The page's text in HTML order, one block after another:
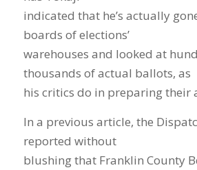
indicated that he’s actually
boards of elections’
warehouses and looked at
thousands of actual ballots, as
his critics do in preparing their
In a previous article, the
reported without
blushing that Franklin County